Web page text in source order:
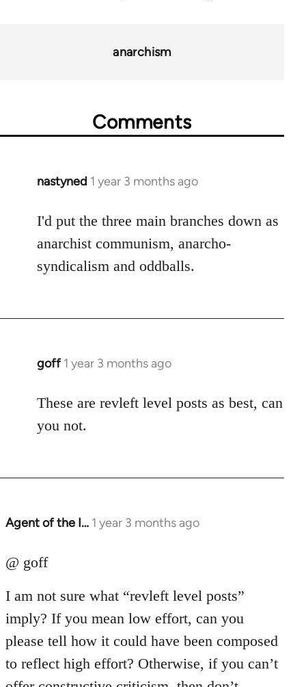
anarchism
Comments
nastyned 1 year 3 months ago
I'd put the three main branches down as
anarchist communism, anarcho-
syndicalism and oddballs.
goff 1 year 3 months ago
These are revleft level posts as best, can
you not.
Agent of the I… 1 year 3 months ago
@ goff
I am not sure what “revleft level posts”
imply? If you mean low effort, can you
please tell how it could have been composed
to reflect high effort? Otherwise, if you can’t